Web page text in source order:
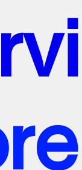
rk
vi
re